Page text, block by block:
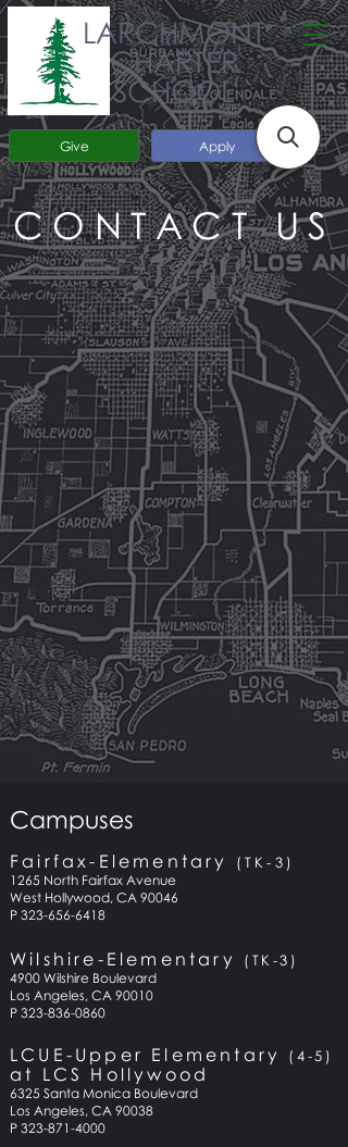
Apply
Give
LARCHMONT
CHARTER
SCHOOL
CONTACT US
Campuses
Fairfax-Elementary (TK-3)
1265 North Fairfax Avenue
West Hollywood, CA 90046
P 323-656-6418
Wilshire-Elementary (TK-3)
4900 Wilshire Boulevard
Los Angeles, CA 90010
P 323-836-0860
LCUE-Upper Elementary (4-5)
at LCS Hollywood
6325 Santa Monica Boulevard
Los Angeles, CA 90038
P 323-871-4000